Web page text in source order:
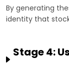
By generating
identity that
Stage 4: